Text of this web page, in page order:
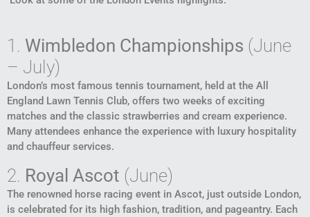
1. Wimbledon Championships (June
– July)
London’s most famous tennis tournament, held at the All
England Lawn Tennis Club, offers two weeks of exciting
matches and the classic strawberries and cream experience.
Many attendees enhance the experience with luxury hospitality
and chauffeur services.
2. Royal Ascot (June)
The renowned horse racing event in Ascot, just outside London,
is celebrated for its high fashion, tradition, and pageantry. Each